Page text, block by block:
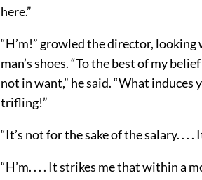
here.”
“H’m!” growled the director,
man’s shoes. “To the best of my
not in want,” he said. “What induces
trifling!”
“It’s not for the sake of the salary. . . .
“H’m. . . . It strikes me that within a